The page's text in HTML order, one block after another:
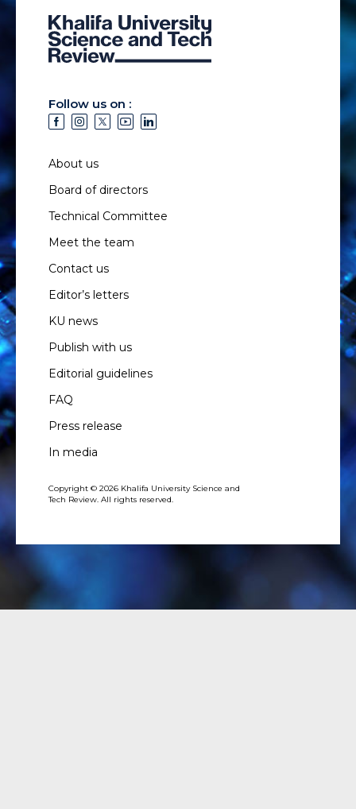
Follow us on :
About us
Board of directors
Technical Committee
Meet the team
Contact us
Editor’s letters
KU news
Publish with us
Editorial guidelines
FAQ
Press release
In media
Copyright © 2026 Khalifa University Science and
Tech Review. All rights reserved.